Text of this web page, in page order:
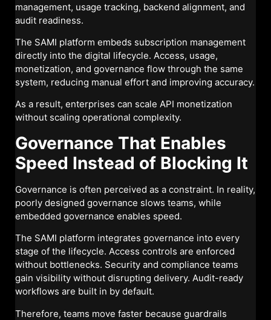
management, usage tracking, backend alignment, and
audit readiness.
The SAMI platform embeds subscription management
directly into the digital lifecycle. Access, usage,
monetization, and governance flow through the same
system, reducing manual effort and improving accuracy.
As a result, enterprises can scale API monetization
without scaling operational complexity.
Governance That Enables
Speed Instead of Blocking It
Governance is often perceived as a constraint. In reality,
poorly designed governance slows teams, while
embedded governance enables speed.
The SAMI platform integrates governance into every
stage of the lifecycle. Access controls are enforced
without bottlenecks. Security and compliance teams
gain visibility without disrupting delivery. Audit-ready
workflows are built in by default.
Therefore, teams move faster because guardrails